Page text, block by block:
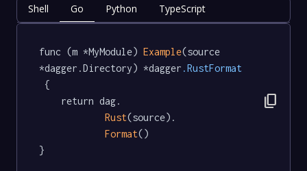
Shell Go Python TypeScript
func (m *MyModule) Example(source
*dagger.Directory) *dagger .RustFormat
{
Rust(source).
Format()
}
content_copy